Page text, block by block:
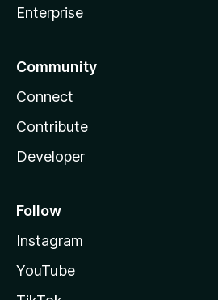
Enterprise
Community
Connect
Contribute
Developer
Follow
Instagram
YouTube